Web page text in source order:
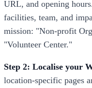
URL, and opening
facilities, team, and
mission: "Non-profit
"Volunteer Center."
Step 2: Localise your
location-specific pages